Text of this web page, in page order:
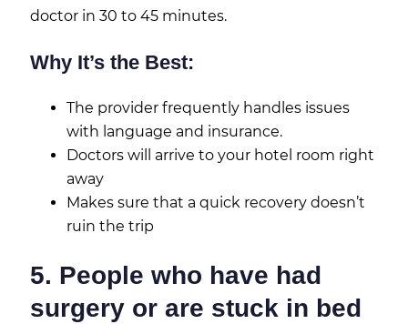
doctor in 30 to 45 minutes.
Why It’s the Best:
The provider frequently handles issues
with language and insurance.
Doctors will arrive to your hotel room right
away
Makes sure that a quick recovery doesn’t
ruin the trip
5. People who have had
surgery or are stuck in bed